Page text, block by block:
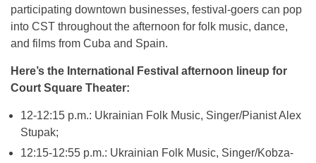
participating downtown businesses, festival-goers can pop
into CST throughout the afternoon for folk music, dance,
and films from Cuba and Spain.
Here’s the International Festival afternoon lineup for
Court Square Theater:
12-12:15 p.m.: Ukrainian Folk Music, Singer/Pianist Alex
Stupak;
12:15-12:55 p.m.: Ukrainian Folk Music, Singer/Kobza-